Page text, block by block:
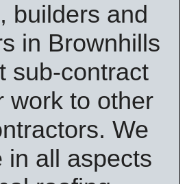
builders and
in Brownhills
sub-contract
work to other
We
in all aspects